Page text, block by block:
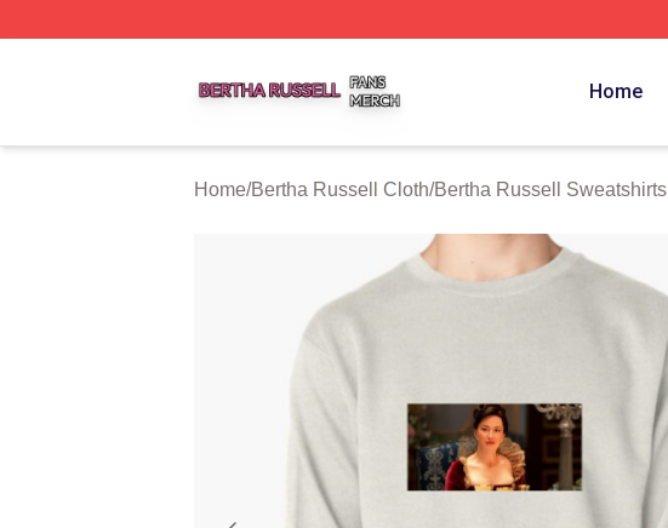
Home
Home/Bertha Russell Cloth/Bertha Russell Sweatshirts